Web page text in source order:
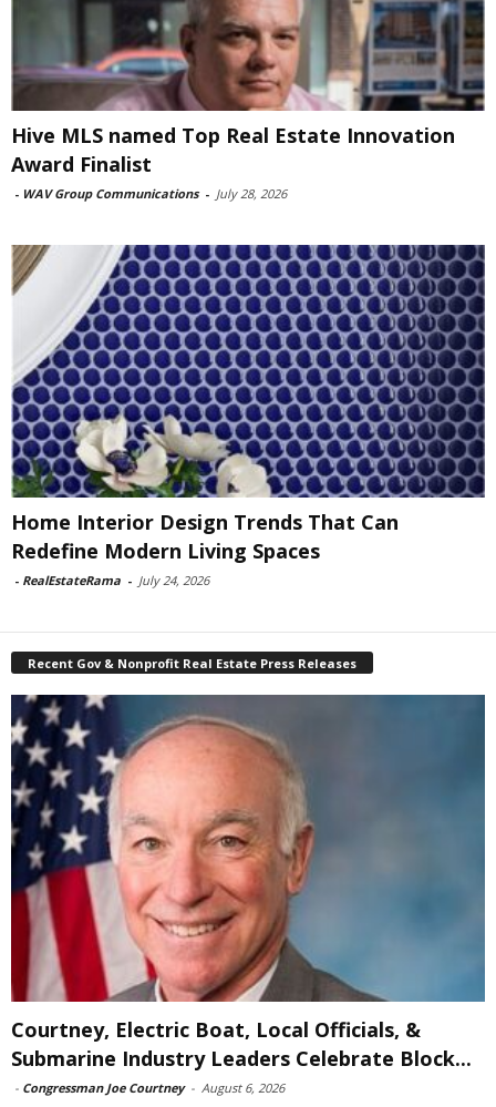
Hive MLS named Top Real Estate Innovation
Award Finalist
- WAV Group Communications - July 28, 2026
Home Interior Design Trends That Can
Redefine Modern Living Spaces
- RealEstateRama - July 24, 2026
Recent Gov & Nonprofit Real Estate Press Releases
Courtney, Electric Boat, Local Officials, &
Submarine Industry Leaders Celebrate Block...
- Congressman Joe Courtney - August 6, 2026